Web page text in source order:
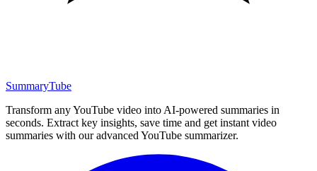
SummaryTube
Transform any YouTube video into AI-powered summaries in
seconds. Extract key insights, save time and get instant video
summaries with our advanced YouTube summarizer.